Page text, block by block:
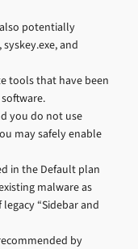
potentially
and
tools that have been
you do not use
may safely enable
in the Default plan
malware as
“Sidebar and
by